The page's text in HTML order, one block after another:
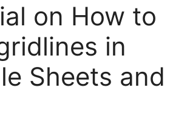
on How to
in
Sheets and